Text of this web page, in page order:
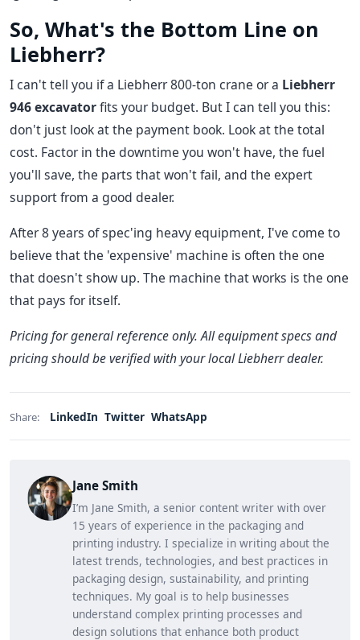
So, What's the Bottom Line on
Liebherr?
I can't tell you if a Liebherr 800-ton crane or a Liebherr
946 excavatorfits your budget. But I can tell you this:
don't just look at the payment book. Look at the total
cost. Factor in the downtime you won't have, the fuel
you'll save, the parts that won't fail, and the expert
support from a good dealer.
After 8 years of spec'ing heavy equipment, I've come to
believe that the 'expensive' machine is often the one
that doesn't show up. The machine that works is the one
that pays for itself.
Pricing for general reference only. All equipment specs and
pricing should be verified with your local Liebherr dealer.
Share: LinkedIn Twitter WhatsApp
Jane Smith
I’m Jane Smith, a senior content writer with over
15 years of experience in the packaging and
printing industry. I specialize in writing about the
latest trends, technologies, and best practices in
packaging design, sustainability, and printing
techniques. My goal is to help businesses
understand complex printing processes and
design solutions that enhance both product